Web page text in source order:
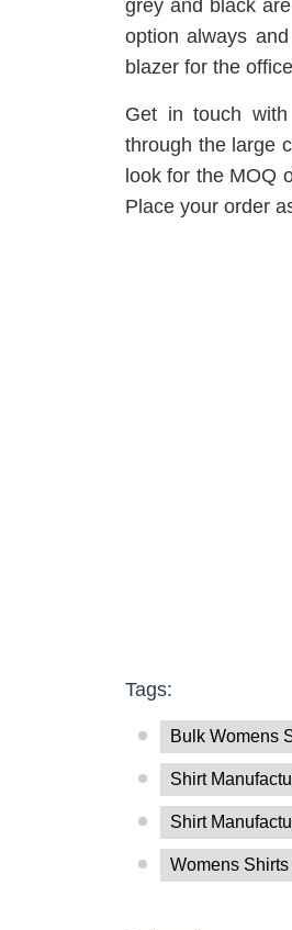
grey and black
option always
blazer for the
Get in touch
through the large
look for the MOQ
Place your order
Tags:
Bulk Womens
Shirt
Shirt
Womens